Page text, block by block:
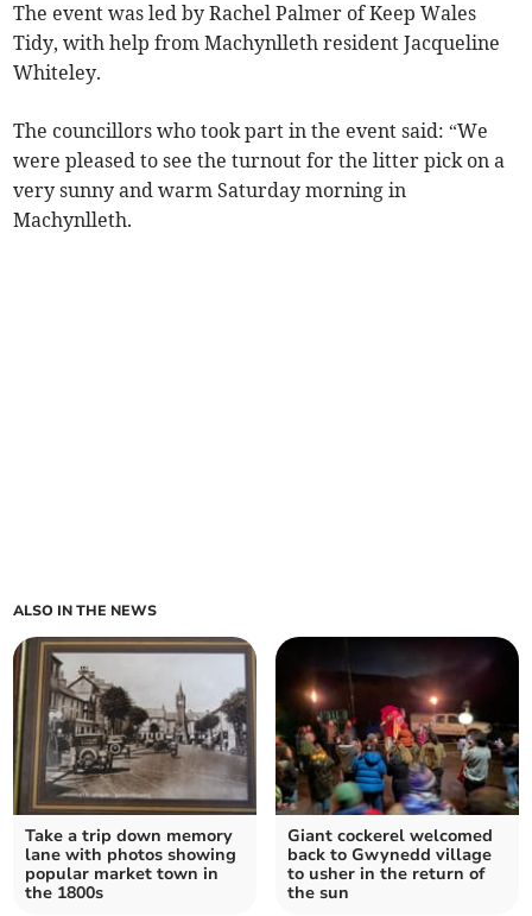
The event was led by Rachel Palmer of Keep Wales
Tidy, with help from Machynlleth resident Jacqueline
Whiteley.
The councillors who took part in the event said: “We
were pleased to see the turnout for the litter pick on a
very sunny and warm Saturday morning in
Machynlleth.
ALSO IN THE NEWS
Take a trip down memory
lane with photos showing
popular market town in
the 1800s
Giant cockerel welcomed
back to Gwynedd village
to usher in the return of
the sun